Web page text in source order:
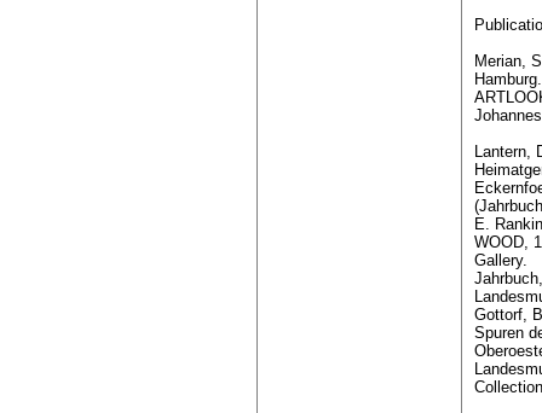
Merian,
Hamburg.
Lantern,
E.
WOOD,
Gallery.
Gottorf,
Spuren